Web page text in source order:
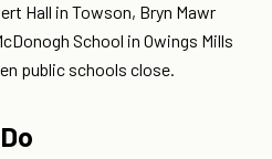
Hall in Towson, Bryn Mawr
School in Owings Mills
public schools close.